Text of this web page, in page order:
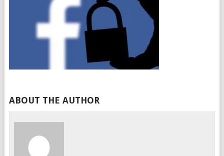
ABOUT THE AUTHOR